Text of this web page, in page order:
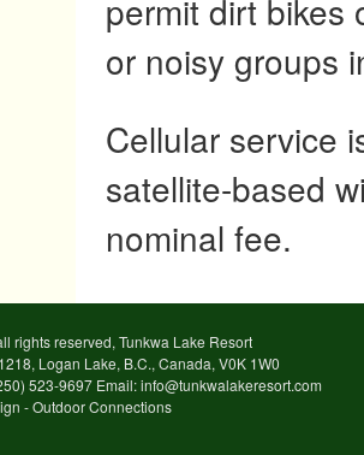
permit dirt bikes
or noisy groups
Cellular service
satellite-based
nominal fee.
rights reserved, Tunkwa Lake Resort
Logan Lake, B.C., Canada, V0K 1W0
523-9697 Email: info@tunkwalakeresort.com
- Outdoor Connections